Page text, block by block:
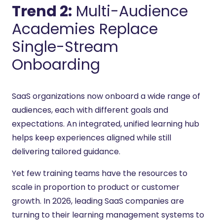
Trend 2: Multi-Audience
Academies Replace
Single-Stream
Onboarding
SaaS organizations now onboard a wide range of
audiences, each with different goals and
expectations. An integrated, unified learning hub
helps keep experiences aligned while still
delivering tailored guidance.
Yet few training teams have the resources to
scale in proportion to product or customer
growth. In 2026, leading SaaS companies are
turning to their learning management systems to